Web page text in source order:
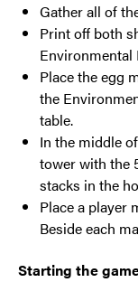
Gather all of
Print off both
Environmental
Place the egg
the
table.
In the middle
tower with the
stacks in the
Place a player
Beside each
Starting the